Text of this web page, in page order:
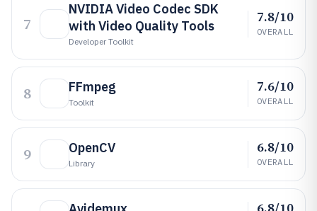
7
NVIDIA Video Codec SDK
with Video Quality Tools
Developer Toolkit
7.8/10
OVERALL
8 FFmpeg
Toolkit
7.6/10
OVERALL
9 OpenCV
Library
6.8/10
OVERALL